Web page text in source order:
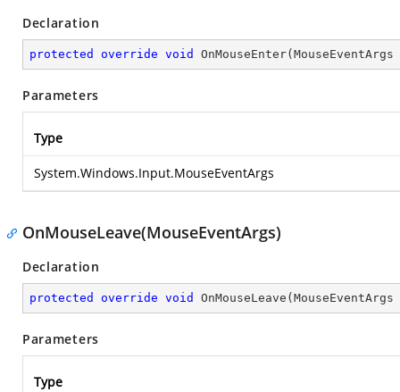
Declaration
protected override void OnMouseEnter( MouseEventArgs
Parameters
Type
System.Windows.Input.MouseEventArgs
OnMouseLeave(MouseEventArgs)
Declaration
protected override void OnMouseLeave ( MouseEventArgs
Parameters
Type